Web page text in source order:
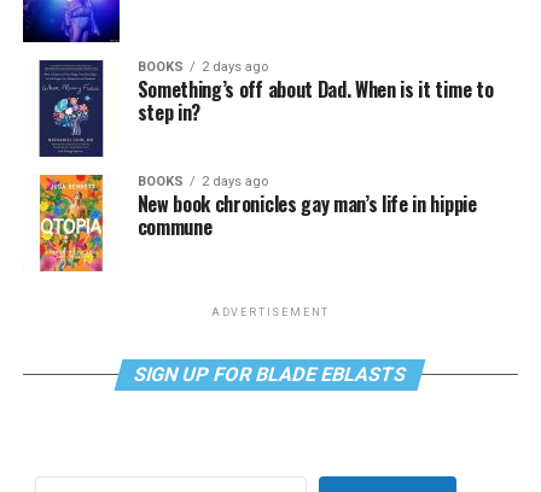
BOOKS 2 days ago
Something’s off about Dad. When is it time to
step in?
BOOKS 2 days ago
New book chronicles gay man’s life in hippie
commune
ADVERTISEMENT
SIGN UP FOR BLADE EBLASTS